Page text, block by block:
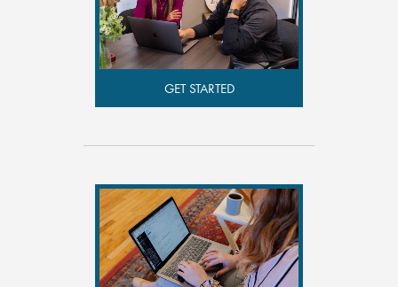
GET STARTED